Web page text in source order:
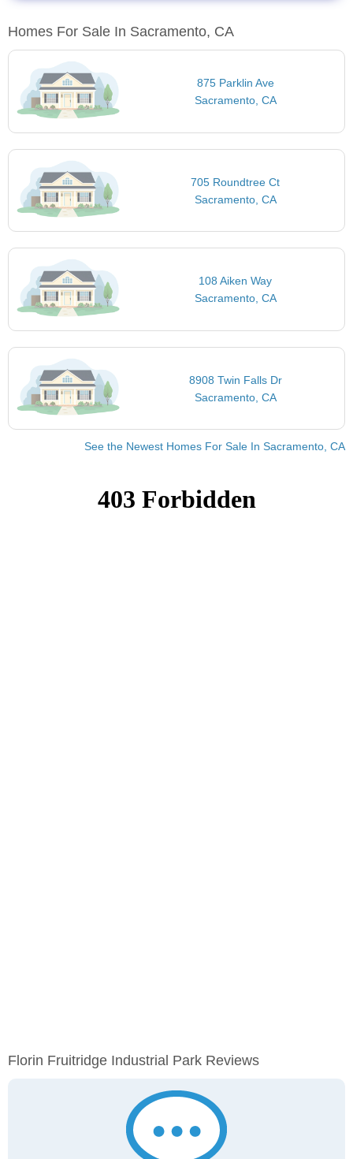
Homes For Sale In Sacramento, CA
875 Parklin Ave
Sacramento, CA
705 Roundtree Ct
Sacramento, CA
108 Aiken Way
Sacramento, CA
8908 Twin Falls Dr
Sacramento, CA
See the Newest Homes For Sale In Sacramento, CA
Florin Fruitridge Industrial Park Reviews